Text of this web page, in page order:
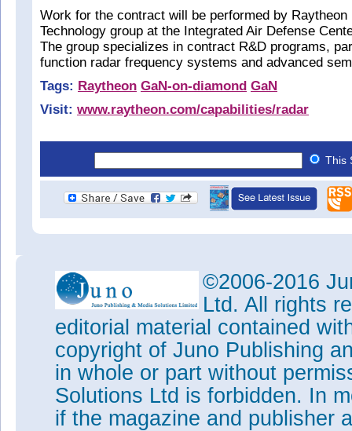
Work for the contract will be performed by Raytheon
Technology group at the Integrated Air Defense
The group specializes in contract R&D programs,
function radar frequency systems and advanced
Tags: Raytheon GaN-on-diamond GaN
Visit: www.raytheon.com/capabilities/radar
This
©2006-2016
Ltd. All rights
editorial material contained
copyright of Juno Publishing
in whole or part without
Solutions Ltd is forbidden. In
if the magazine and publisher